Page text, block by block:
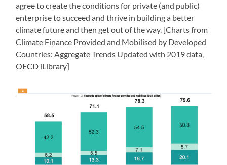
agree to create the conditions for private (and public)
enterprise to succeed and thrive in building a better
climate future and then get out of the way. [Charts from
Climate Finance Provided and Mobilised by Developed
Countries: Aggregate Trends Updated with 2019 data,
OECD iLibrary]